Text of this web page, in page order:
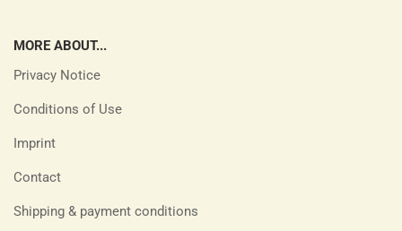
MORE ABOUT...
Privacy Notice
Conditions of Use
Imprint
Contact
Shipping & payment conditions